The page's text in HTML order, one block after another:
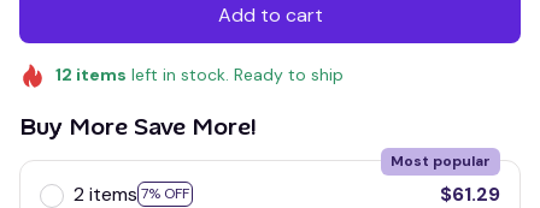
Add to cart
12 items left in stock. Ready to ship
Buy More Save More!
2 items 7% OFF
Most popular
$61.29